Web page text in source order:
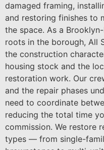
damaged framing,
and restoring finishes to
the space. As a
roots in the borough, All
the construction
housing stock and the
restoration work. Our
and the repair phases
need to coordinate
reducing the total time
commission. We restore
types — from single-